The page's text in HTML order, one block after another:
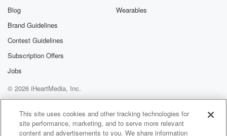
Blog
Brand Guidelines
Contest Guidelines
Subscription Offers
Jobs
Wearables
© 2026 iHeartMedia, Inc.
Help
Privacy Policy
Your Privacy Choices
Terms of Use
AdChoices
This site uses cookies and other tracking technologies for
site performance, marketing, and to serve more relevant
content and advertisements to you. We share information